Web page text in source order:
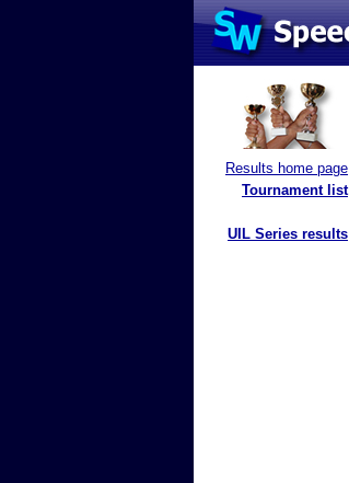
Results home page
Tournament list
UIL Series results